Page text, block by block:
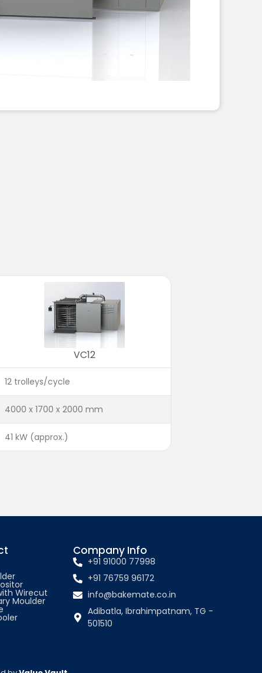
VC12
12 trolleys/cycle
4000 x 1700 x 2000 mm
41 kW (approx.)
Wirecut
Moulder
Company Info
+91 91000 77998
+91 76759 96172
info@bakemate.co.in
Adibatla, Ibrahimpatnam, TG -
501510